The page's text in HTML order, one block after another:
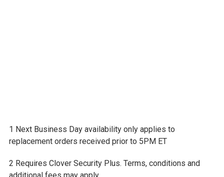
1 Next Business Day availability only applies to
replacement orders received prior to 5PM ET
2 Requires Clover Security Plus. Terms, conditions and